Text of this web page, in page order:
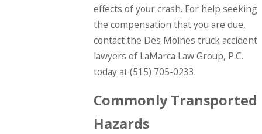
effects of your crash. For help seeking
the compensation that you are due,
contact the Des Moines truck accident
lawyers of LaMarca Law Group, P.C.
today at(515) 705-0233.
Commonly Transported
Hazards